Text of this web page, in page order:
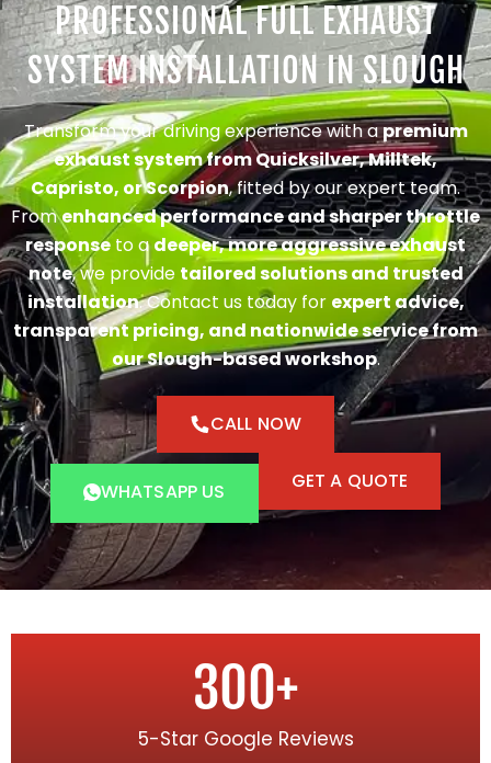
PROFESSIONAL FULL EXHAUST
SYSTEM INSTALLATION IN SLOUGH
Transform your driving experience with apremium
exhaust system from Quicksilver, Milltek,
Capristo, or Scorpion, fitted by our expert team.
Fromenhanced performance and sharper throttle
response to adeeper, more aggressive exhaust
note, we provide tailored solutions and trusted
installation. Contact us today for expert advice,
transparent pricing, and nationwide service from
our Slough-based workshop.
CALL NOW
WHATSAPP US GET A QUOTE
5-Star Google Reviews
300+